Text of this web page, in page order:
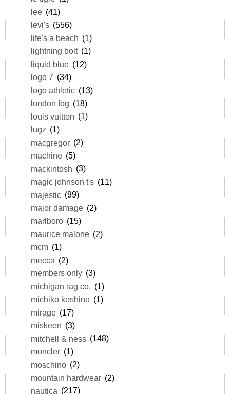
lee (41)
levi's (556)
life's a beach (1)
lightning bolt (1)
liquid blue (12)
logo 7 (34)
logo athletic (13)
london fog (18)
louis vuitton (1)
lugz (1)
macgregor (2)
machine (5)
mackintosh (3)
magic johnson t's (11)
majestic (99)
major damage (2)
marlboro (15)
maurice malone (2)
mcm (1)
mecca (2)
members only (3)
michigan rag co. (1)
michiko koshino (1)
mirage (17)
miskeen (3)
mitchell & ness (148)
moncler (1)
moschino (2)
mountain hardwear (2)
nautica (217)